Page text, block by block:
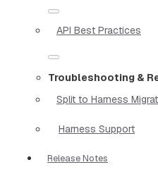
API Best Practices
Troubleshooting &
Split to Harness
Harness Support
Release Notes